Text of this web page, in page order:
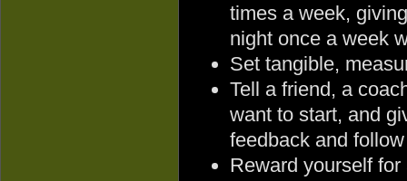
times a week,
night once a week
Set tangible,
Tell a friend, a
want to start, and
feedback and
Reward yourself